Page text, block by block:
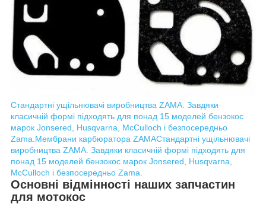
Стандартні ущільнювачі виробництва ZAMA. Завдяки
класичній формі підходять для понад 15 моделей бензокос
марок Jonsered, Husqvarna, McCulloch і безпосередньо
Zama. Мембрани карбюратора ZAMAСтандартні ущільнювачі
виробництва ZAMA. Завдяки класичній формі підходять для
понад 15 моделей бензокос марок Jonsered, Husqvarna,
McCulloch і безпосередньо Zama.
Основні відмінності наших запчастин
для мотокос